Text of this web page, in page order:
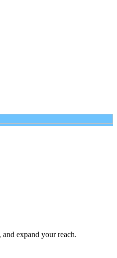
and expand your reach.